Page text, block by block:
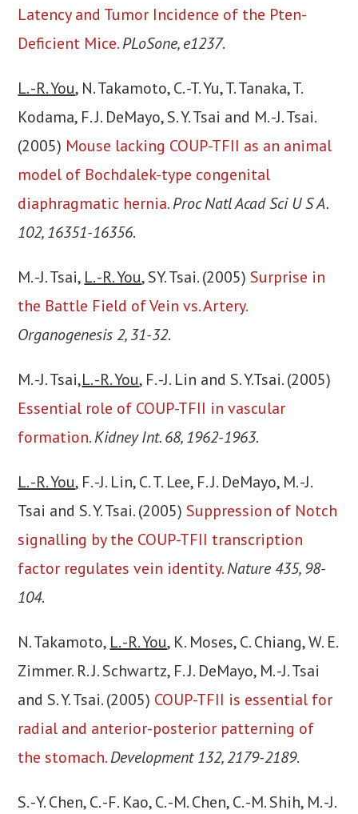
Latency and Tumor Incidence of the Pten-
Deficient Mice. PLoSone, e1237.
L. -R. You, N. Takamoto, C. -T. Yu, T. Tanaka, T.
Kodama, F. J. DeMayo, S. Y. Tsai and M. -J. Tsai.
(2005) Mouse lacking COUP-TFII as an animal
model of Bochdalek-type congenital
diaphragmatic hernia. Proc Natl Acad Sci U S A.
102, 16351-16356.
M. -J. Tsai, L. -R. You, SY. Tsai. (2005)Surprise in
the Battle Field of Vein vs. Artery.
Organogenesis 2, 31-32.
M. -J. Tsai,L. -R. You, F. -J. Lin and S. Y.Tsai. (2005)
Essential role of COUP-TFII in vascular
formation. Kidney Int. 68, 1962-1963.
L. -R. You, F. -J. Lin, C. T. Lee, F. J. DeMayo, M. -J.
Tsai and S. Y. Tsai. (2005)Suppression of Notch
signalling by the COUP-TFII transcription
factor regulates vein identity. Nature 435, 98-
104.
N. Takamoto, L. -R. You, K. Moses, C. Chiang, W. E.
Zimmer. R. J. Schwartz, F. J. DeMayo, M. -J. Tsai
and S. Y. Tsai. (2005) COUP-TFII is essential for
radial and anterior-posterior patterning of
the stomach. Development 132, 2179-2189.
S. -Y. Chen, C. -F. Kao, C. -M. Chen, C. -M. Shih, M. -J.